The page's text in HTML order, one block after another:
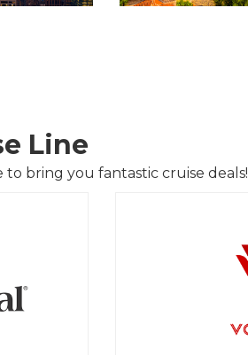
Line
bring you fantastic cruise deals!